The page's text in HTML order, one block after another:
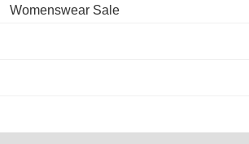
Masks
Womenswear Sale